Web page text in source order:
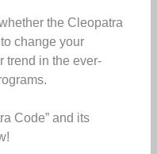
the Cleopatra
change your
trend in the ever-
Code” and its